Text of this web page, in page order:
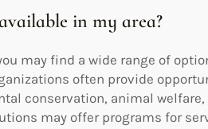
in my area?
may find a wide range of
often provide
conservation, animal
may offer programs for